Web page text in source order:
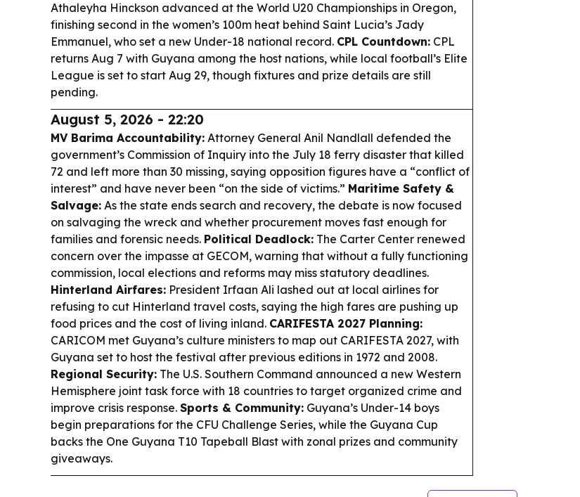
Athaleyha Hinckson advanced at the World U20 Championships in Oregon,
finishing second in the women’s 100m heat behind Saint Lucia’s Jady
Emmanuel, who set a new Under-18 national record. CPL Countdown: CPL
returns Aug 7 with Guyana among the host nations, while local football’s Elite
League is set to start Aug 29, though fixtures and prize details are still
pending.
August 5, 2026 - 22:20
MV Barima Accountability: Attorney General Anil Nandlall defended the
government’s Commission of Inquiry into the July 18 ferry disaster that killed
72 and left more than 30 missing, saying opposition figures have a “conflict of
interest” and have never been “on the side of victims.” Maritime Safety &
Salvage: As the state ends search and recovery, the debate is now focused
on salvaging the wreck and whether procurement moves fast enough for
families and forensic needs. Political Deadlock: The Carter Center renewed
concern over the impasse at GECOM, warning that without a fully functioning
commission, local elections and reforms may miss statutory deadlines.
Hinterland Airfares: President Irfaan Ali lashed out at local airlines for
refusing to cut Hinterland travel costs, saying the high fares are pushing up
food prices and the cost of living inland. CARIFESTA 2027 Planning:
CARICOM met Guyana’s culture ministers to map out CARIFESTA 2027, with
Guyana set to host the festival after previous editions in 1972 and 2008.
Regional Security: The U.S. Southern Command announced a new Western
Hemisphere joint task force with 18 countries to target organized crime and
improve crisis response. Sports & Community: Guyana’s Under-14 boys
begin preparations for the CFU Challenge Series, while the Guyana Cup
backs the One Guyana T10 Tapeball Blast with zonal prizes and community
giveaways.